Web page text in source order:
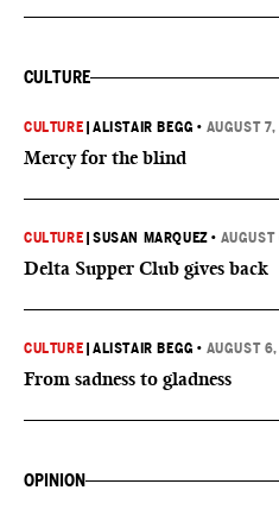
CULTURE
CULTURE |ALISTAIR BEGG • AUGUST
Mercy for the blind
CULTURE |SUSAN MARQUEZ •
Delta Supper Club gives back
CULTURE |ALISTAIR BEGG • AUGUST
From sadness to gladness
OPINION